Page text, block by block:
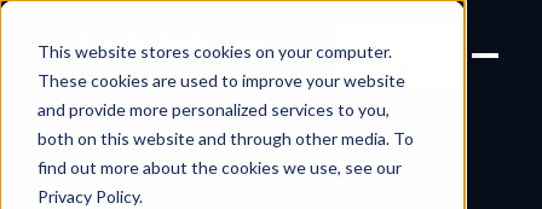
This website stores cookies on your computer.
These cookies are used to improve your website
and provide more personalized services to you,
both on this website and through other media. To
find out more about the cookies we use, see our
Privacy Policy.
Joanne Lockwood
THE INCLUSIVE CULTURE
EXPERT
LET'S
← Guides